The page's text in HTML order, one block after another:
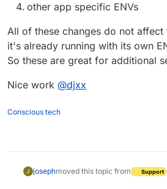
other app specific ENVs
All of these changes do not affect
it's already running with its own
So these are great for additional
Nice work @djxx
Conscious tech
J josephmoved this topic from Support